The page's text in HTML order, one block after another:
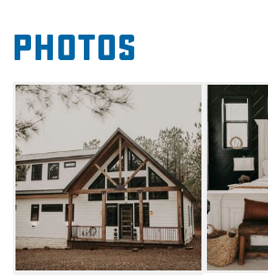
full-service kitchen with
alongside a dining table and
countertop seating where
their culinary creations.
You'll want to spend as much
cabin as inside due to its
includes plenty of comfortable
fireplace and TV, and your own
A few steps away, there's a
Photos